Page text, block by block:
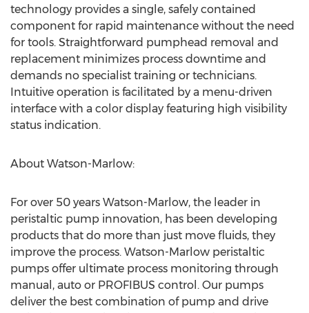
technology provides a single, safely contained
component for rapid maintenance without the need
for tools. Straightforward pumphead removal and
replacement minimizes process downtime and
demands no specialist training or technicians.
Intuitive operation is facilitated by a menu-driven
interface with a color display featuring high visibility
status indication.
About Watson-Marlow:
For over 50 years Watson-Marlow, the leader in
peristaltic pump innovation, has been developing
products that do more than just move fluids, they
improve the process. Watson-Marlow peristaltic
pumps offer ultimate process monitoring through
manual, auto or PROFIBUS control. Our pumps
deliver the best combination of pump and drive